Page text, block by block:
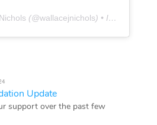
(@wallacejnichols) • Instagram photos and videos
Update
support over the past few